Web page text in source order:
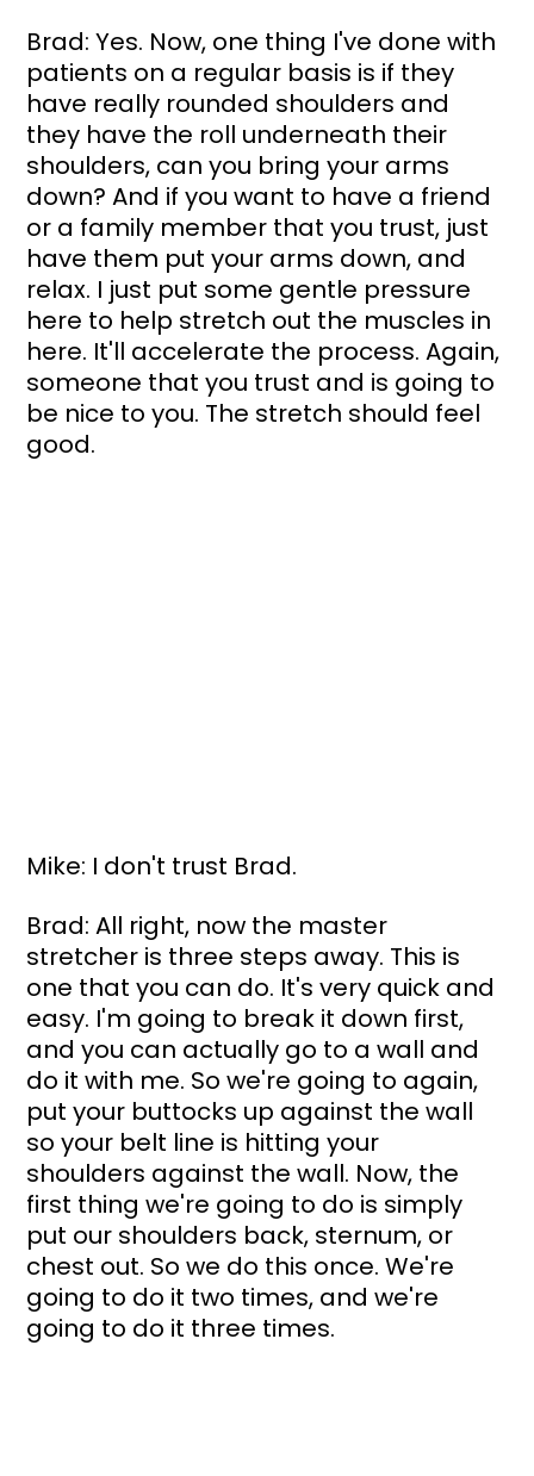
Brad: Yes. Now, one thing I've done with
patients on a regular basis is if they
have really rounded shoulders and
they have the roll underneath their
shoulders, can you bring your arms
down? And if you want to have a friend
or a family member that you trust, just
have them put your arms down, and
relax. I just put some gentle pressure
here to help stretch out the muscles in
here. It'll accelerate the process. Again,
someone that you trust and is going to
be nice to you. The stretch should feel
good.
Mike: I don't trust Brad.
Brad: All right, now the master
stretcher is three steps away. This is
one that you can do. It's very quick and
easy. I'm going to break it down first,
and you can actually go to a wall and
do it with me. So we're going to again,
put your buttocks up against the wall
so your belt line is hitting your
shoulders against the wall. Now, the
first thing we're going to do is simply
put our shoulders back, sternum, or
chest out. So we do this once. We're
going to do it two times, and we're
going to do it three times.